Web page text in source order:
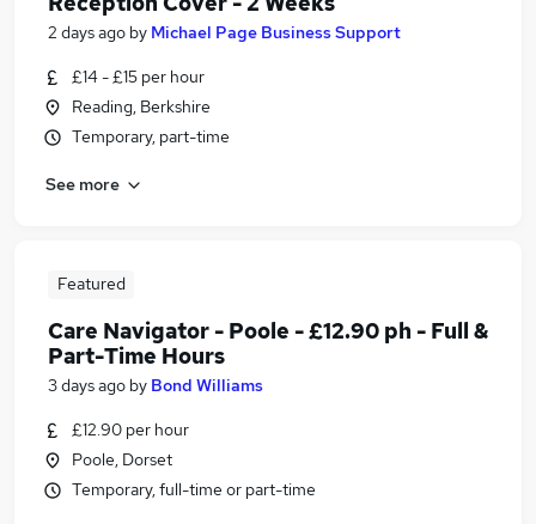
2 days ago by Michael Page Business Support
£14 - £15 per hour
Reading, Berkshire
Temporary, part-time
See more
Featured
Care Navigator - Poole - £12.90 ph - Full &
Part-Time Hours
3 days ago by Bond Williams
£12.90 per hour
Poole, Dorset
Temporary, full-time or part-time